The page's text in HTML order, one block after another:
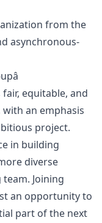
from the
asynchronous-
fair, equitable, and
an emphasis
project.
in building
diverse
Joining
an opportunity to
part of the next